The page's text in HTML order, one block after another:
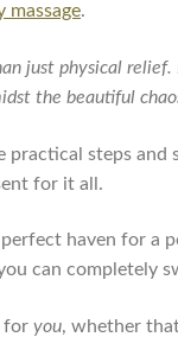
massage.
just physical
the beautiful
steps
for it all.
haven for a
can completely
foryou, whether